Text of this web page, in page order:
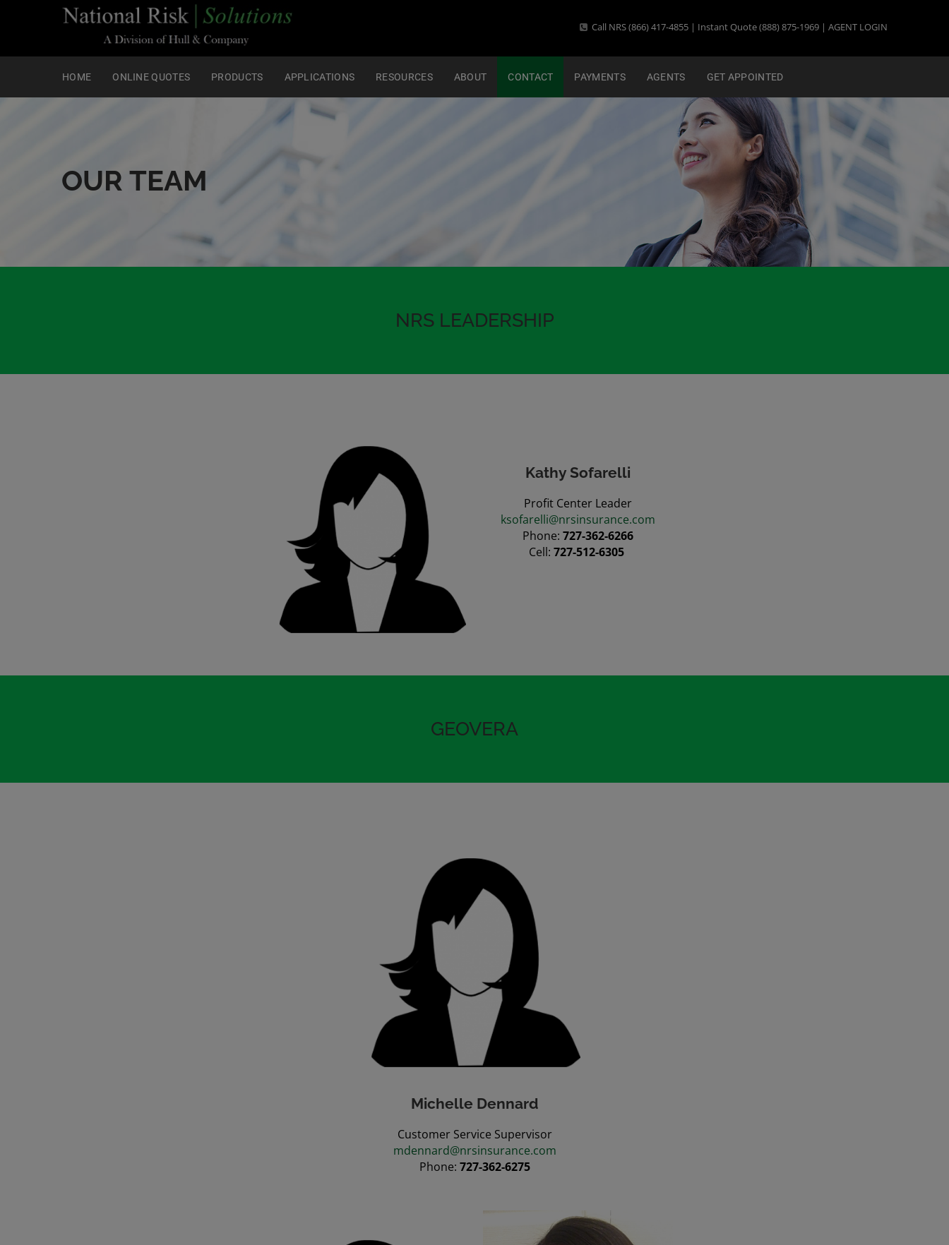
Call NRS (866) 417-4855 | Instant Quote (888) 875-1969 | AGENT LOGIN
HOME ONLINE QUOTES PRODUCTS APPLICATIONS RESOURCES ABOUT CONTACT PAYMENTS AGENTS GET APPOINTED
OUR TEAM
NRS LEADERSHIP
Kathy Sofarelli
Profit Center Leader
ksofarelli@nrsinsurance.com
Phone: 727-362-6266
Cell: 727-512-6305
GEOVERA
Michelle Dennard
Customer Service Supervisor
mdennard@nrsinsurance.com
Phone: 727-362-6275